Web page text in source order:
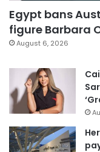
Egypt bans
figure Barbara
August 6, 2026